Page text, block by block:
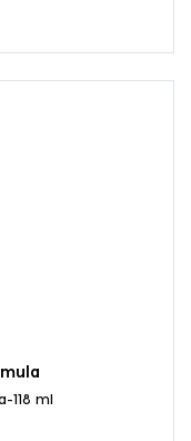
118 ml